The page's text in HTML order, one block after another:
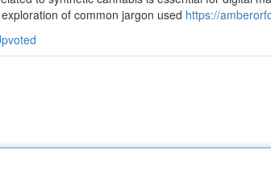
of common jargon used https://